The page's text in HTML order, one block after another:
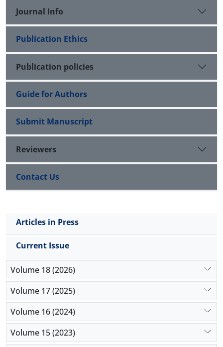
Journal Info
Publication Ethics
Publication policies
Guide for Authors
Submit Manuscript
Reviewers
Contact Us
Articles in Press
Current Issue
Volume 18 (2026)
Volume 17 (2025)
Volume 16 (2024)
Volume 15 (2023)